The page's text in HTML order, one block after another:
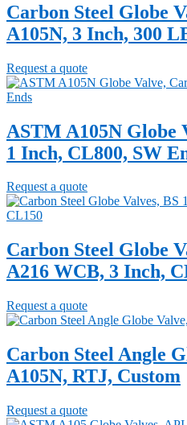
Carbon Steel Globe
A105N, 3 Inch, 300
Request a quote
ASTM A105N Globe
1 Inch, CL800, SW
Request a quote
Carbon Steel Globe
A216 WCB, 3 Inch,
Request a quote
Carbon Steel Angle
A105N, RTJ, Custom
Request a quote